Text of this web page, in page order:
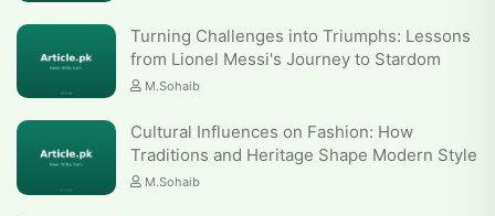
Turning Challenges into Triumphs: Lessons
from Lionel Messi's Journey to Stardom
M.Sohaib
Cultural Influences on Fashion: How
Traditions and Heritage Shape Modern Style
M.Sohaib